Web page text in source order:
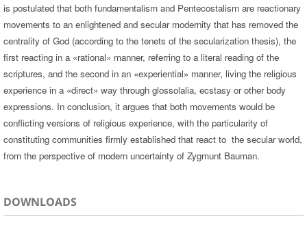
is postulated that both fundamentalism and Pentecostalism are reactionary
movements to an enlightened and secular modernity that has removed the
centrality of God (according to the tenets of the secularization thesis), the
first reacting in a «rational» manner, referring to a literal reading of the
scriptures, and the second in an «experiential» manner, living the religious
experience in a «direct» way through glossolalia, ecstasy or other body
expressions. In conclusion, it argues that both movements would be
conflicting versions of religious experience, with the particularity of
constituting communities firmly established that react to the secular world,
from the perspective of modern uncertainty of Zygmunt Bauman.
DOWNLOADS